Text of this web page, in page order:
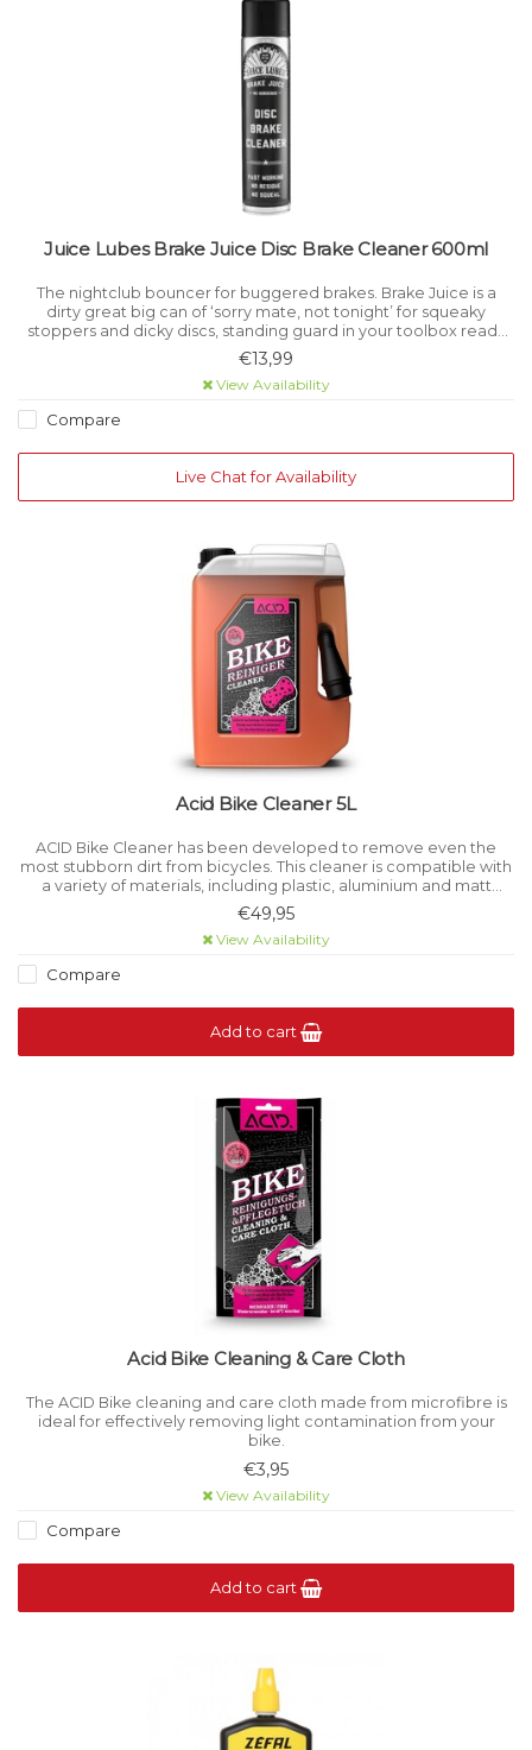
Juice Lubes Brake Juice Disc Brake Cleaner 600ml
The nightclub bouncer for buggered brakes. Brake Juice is a
dirty great big can of ‘sorry mate, not tonight’ for squeaky
stoppers and dicky discs, standing guard in your toolbox ready
for trouble.
€13,99
View Availability
Compare
Live Chat for Availability
Acid Bike Cleaner 5L
ACID Bike Cleaner has been developed to remove even the
most stubborn dirt from bicycles. This cleaner is compatible with
a variety of materials, including plastic, aluminium and matt
paints, ensuring the integrity of a wide range of surfaces.
€49,95
View Availability
Compare
Add to cart
Acid Bike Cleaning & Care Cloth
The ACID Bike cleaning and care cloth made from microfibre is
ideal for effectively removing light contamination from your
bike.
€3,95
View Availability
Compare
Add to cart